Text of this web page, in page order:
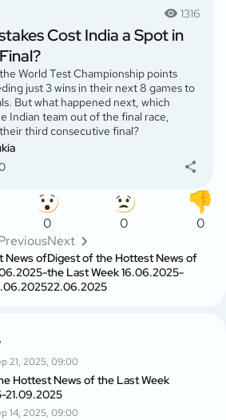
1316
Cost India a Spot in
World Test Championship points
just 3 wins in their next 8 games to
But what happened next, which
Indian team out of the final race,
third consecutive final?
0 0
0
News of
Next
Digest of the Hottest News of
the Last Week 16.06.2025-
22.06.2025
21, 2025, 09:00
Hottest News of the Last Week
21.09.2025
14, 2025, 09:00